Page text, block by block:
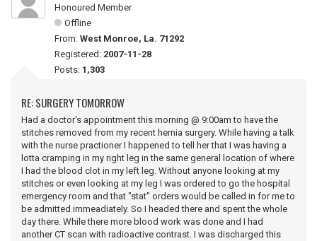
Honoured Member
Offline
From: West Monroe, La. 71292
Registered: 2007-11-28
Posts: 1,303
RE: SURGERY TOMORROW
Had a doctor's appointment this morning @ 9:00am to have the
stitches removed from my recent hernia surgery. While having a talk
with the nurse practioner I happened to tell her that I was having a
lotta cramping in my right leg in the same general location of where
I had the blood clot in my left leg. Without anyone looking at my
stitches or even looking at my leg I was ordered to go the hospital
emergency room and that "stat" orders would be called in for me to
be admitted immeadiately. So I headed there and spent the whole
day there. While there more blood work was done and I had
another CT scan with radioactive contrast. I was discharged this